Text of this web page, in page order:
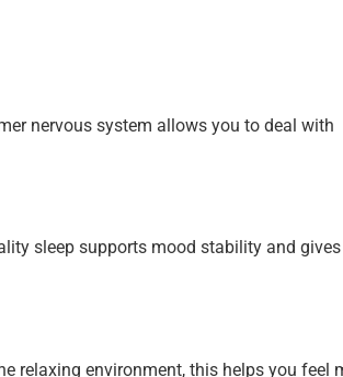
nervous system allows you to deal with
sleep supports mood stability and gives
relaxing environment, this helps you feel